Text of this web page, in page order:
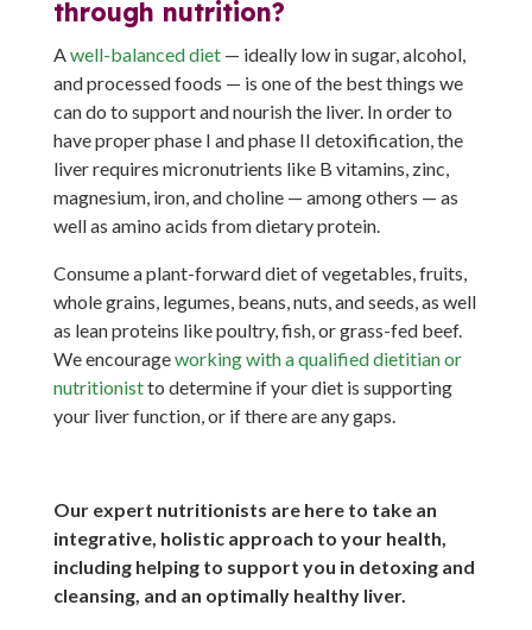
through nutrition?
Awell-balanced diet — ideally low in sugar, alcohol,
and processed foods — is one of the best things we
can do to support and nourish the liver. In order to
have proper phase I and phase II detoxification, the
liver requires micronutrients like B vitamins, zinc,
magnesium, iron, and choline — among others — as
well as amino acids from dietary protein.
Consume a plant-forward diet of vegetables, fruits,
whole grains, legumes, beans, nuts, and seeds, as well
as lean proteins like poultry, fish, or grass-fed beef.
We encourageworking with a qualified dietitian or
nutritionistto determine if your diet is supporting
your liver function, or if there are any gaps.
Our expert nutritionists are here to take an
integrative, holistic approach to your health,
including helping to support you in detoxing and
cleansing, and an optimally healthy liver.